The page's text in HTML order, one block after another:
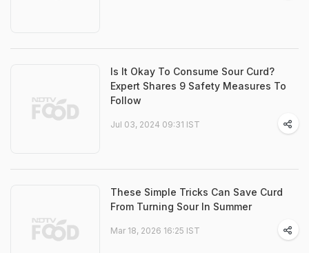
Is It Okay To Consume Sour Curd?
Expert Shares 9 Safety Measures To
Follow
Jul 03, 2024 09:31 IST
These Simple Tricks Can Save Curd
From Turning Sour In Summer
Mar 18, 2026 16:25 IST